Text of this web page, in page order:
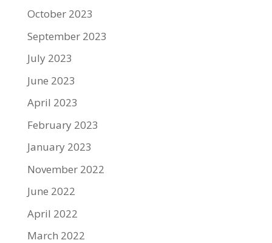
October 2023
September 2023
July 2023
June 2023
April 2023
February 2023
January 2023
November 2022
June 2022
April 2022
March 2022